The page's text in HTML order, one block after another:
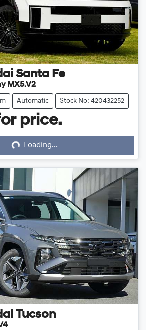
Santa Fe
MX5.V2
Automatic Stock No: 420432252
price.
Loading...
Tucson